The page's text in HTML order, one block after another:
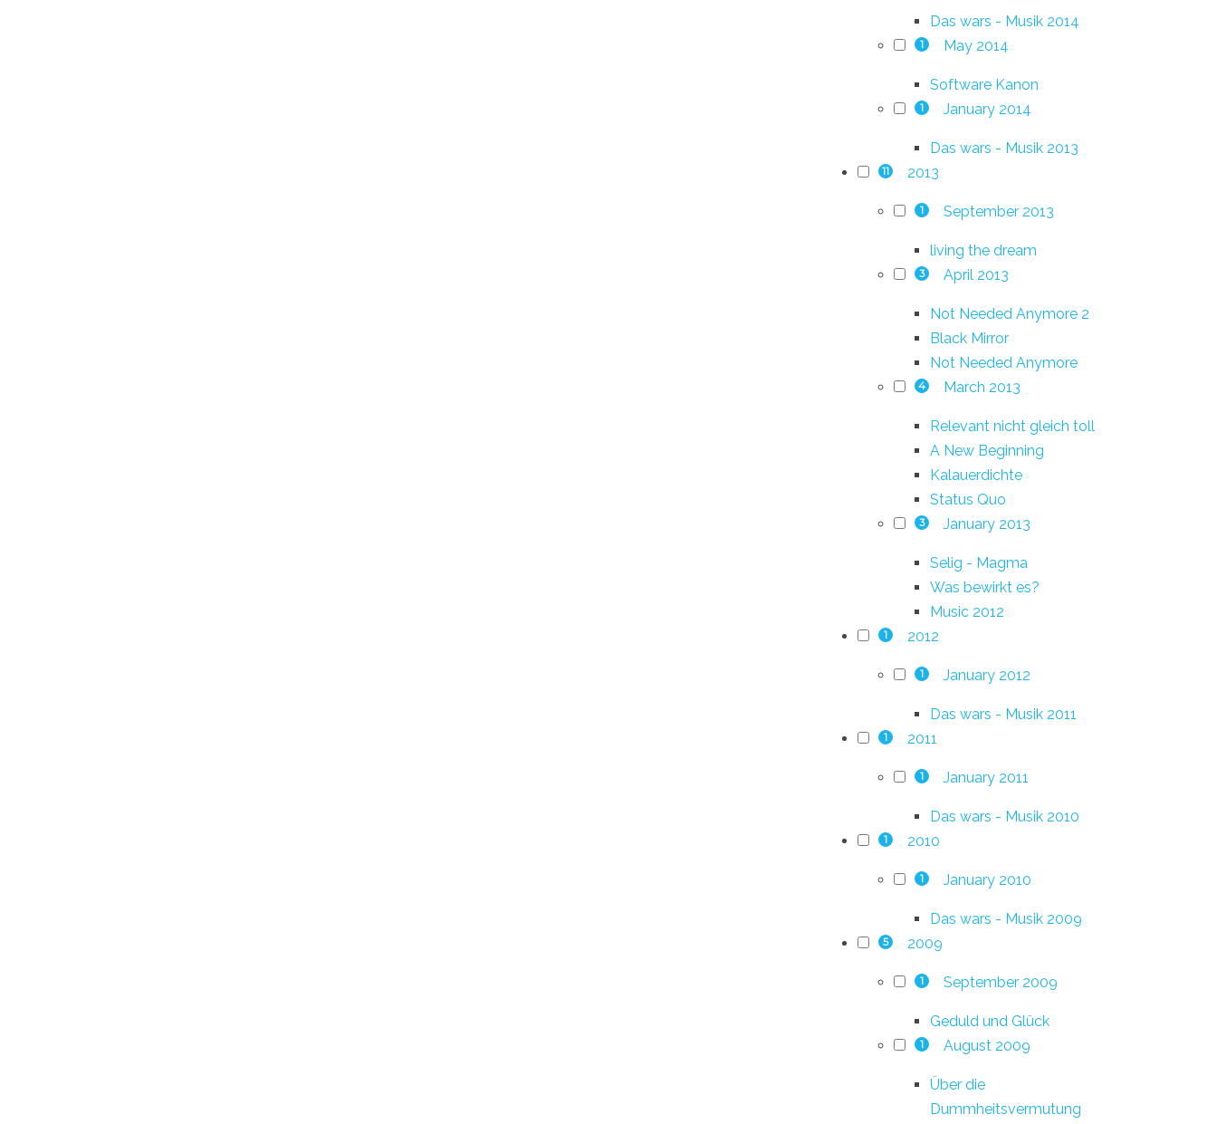
Das wars - Musik 2014
1 May 2014
Software Kanon
1 January 2014
Das wars - Musik 2013
11 2013
1 September 2013
living the dream
3 April 2013
Not Needed Anymore 2
Black Mirror
Not Needed Anymore
4 March 2013
Relevant nicht gleich toll
A New Beginning
Kalauerdichte
Status Quo
3 January 2013
Selig - Magma
Was bewirkt es?
Music 2012
1 2012
1 January 2012
Das wars - Musik 2011
1 2011
1 January 2011
Das wars - Musik 2010
1 2010
1 January 2010
Das wars - Musik 2009
5 2009
1 September 2009
Geduld und Glück
1 August 2009
Über die
Dummheitsvermutung